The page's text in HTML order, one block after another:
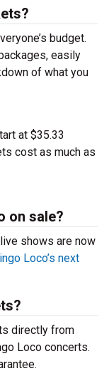
budget.
easily
of what you
at $35.33
cost as much as
on sale?
shows are now
Loco’s next
directly from
Loco concerts.